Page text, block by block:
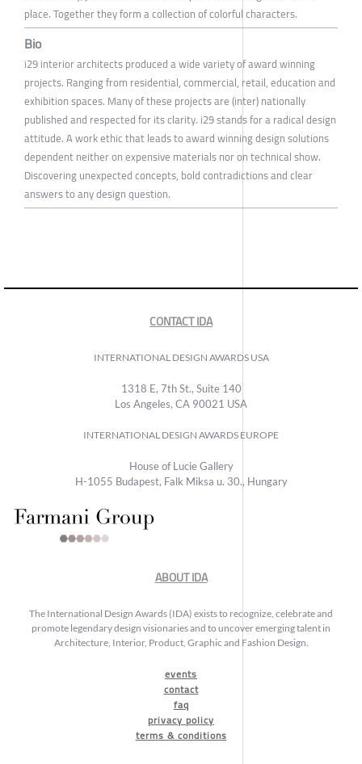
place. Together they form a collection of colorful characters.
Bio
i29 interior architects produced a wide variety of award winning
projects. Ranging from residential, commercial, retail, education and
exhibition spaces. Many of these projects are (inter) nationally
published and respected for its clarity. i29 stands for a radical design
attitude. A work ethic that leads to award winning design solutions
dependent neither on expensive materials nor on technical show.
Discovering unexpected concepts, bold contradictions and clear
answers to any design question.
CONTACT IDA
INTERNATIONAL DESIGN AWARDS USA
1318 E, 7th St., Suite 140
Los Angeles, CA 90021 USA
INTERNATIONAL DESIGN AWARDS EUROPE
House of Lucie Gallery
H-1055 Budapest, Falk Miksa u. 30., Hungary
ABOUT IDA
The International Design Awards (IDA) exists to recognize, celebrate and
promote legendary design visionaries and to uncover emerging talent in
Architecture, Interior, Product, Graphic and Fashion Design.
events
contact
faq
privacy policy
terms & conditions